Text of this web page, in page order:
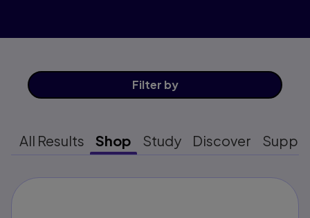
Filter by
All Results Shop Study Discover